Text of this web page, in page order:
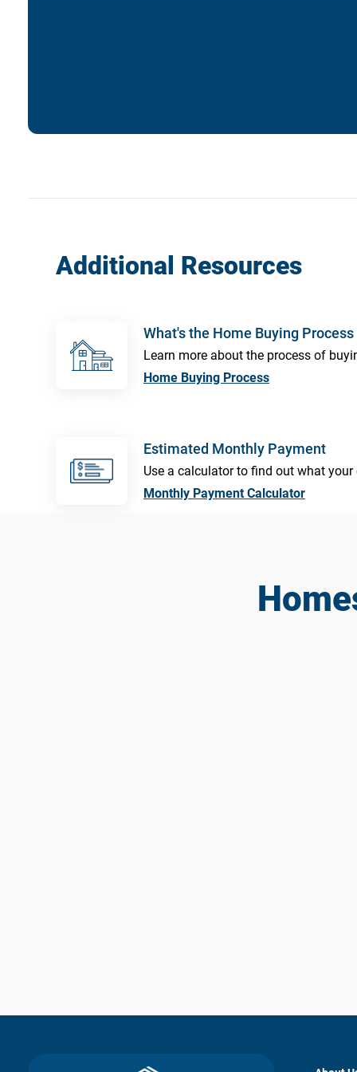
Additional Resources
What's the Home Buying Process
Learn more about the process of
Home Buying Process
Estimated Monthly Payment
Use a calculator to find out what
Monthly Payment Calculator